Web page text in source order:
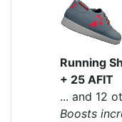
Running
+ 25 AFIT
... and 12
Boosts